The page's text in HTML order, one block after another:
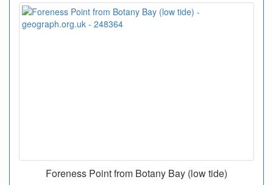
Foreness Point from Botany Bay (low tide)